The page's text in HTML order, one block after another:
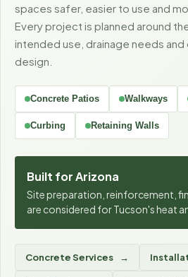
spaces safer, easier to use and
Every project is planned around
intended use, drainage needs and
design.
Concrete Patios Walkways
Curbing Retaining Walls
Built for Arizona
Site preparation, reinforcement,
are considered for Tucson's heat
Concrete Services